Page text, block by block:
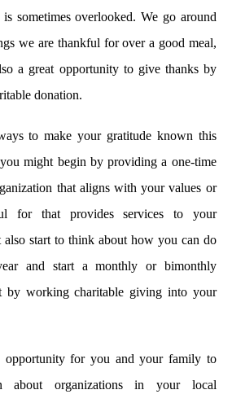
sometimes overlooked. We go around
we are thankful for over a good meal,
a great opportunity to give thanks by
donation.
to make your gratitude known this
might begin by providing a one-time
that aligns with your values or
for that provides services to your
start to think about how you can do
and start a monthly or bimonthly
by working charitable giving into your
opportunity for you and your family to
about organizations in your local